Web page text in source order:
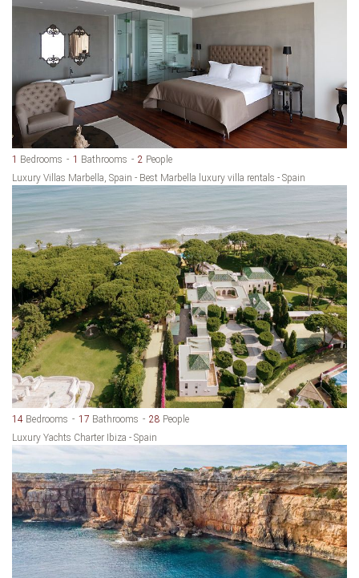
1 Bedrooms 1 Bathrooms 2 People
Luxury Villas Marbella, Spain - Best Marbella luxury villa rentals - Spain
14 Bedrooms 17 Bathrooms 28 People
Luxury Yachts Charter Ibiza - Spain